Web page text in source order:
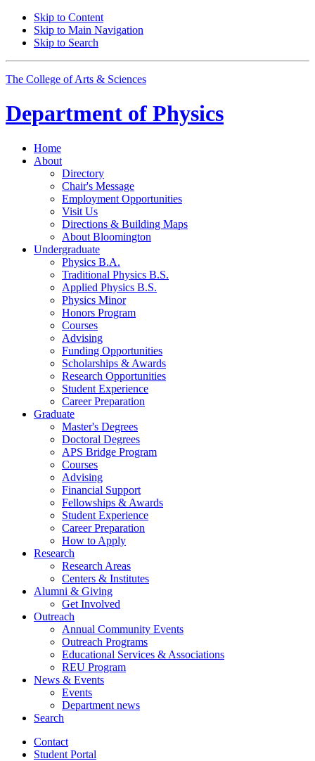
Skip to Content
Skip to Main Navigation
Skip to Search
The College of Arts & Sciences
Department of Physics
Home
About
Directory
Chair's Message
Employment Opportunities
Visit Us
Directions & Building Maps
About Bloomington
Undergraduate
Physics B.A.
Traditional Physics B.S.
Applied Physics B.S.
Physics Minor
Honors Program
Courses
Advising
Funding Opportunities
Scholarships & Awards
Research Opportunities
Student Experience
Career Preparation
Graduate
Master's Degrees
Doctoral Degrees
APS Bridge Program
Courses
Advising
Financial Support
Fellowships & Awards
Student Experience
Career Preparation
How to Apply
Research
Research Areas
Centers & Institutes
Alumni & Giving
Get Involved
Outreach
Annual Community Events
Outreach Programs
Educational Services & Associations
REU Program
News & Events
Events
Department news
Search
Contact
Student Portal